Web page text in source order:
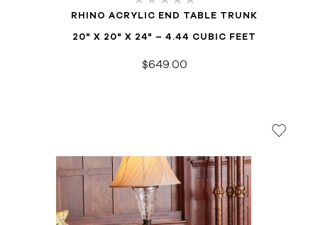
RHINO ACRYLIC END TABLE TRUNK
20" X 20" X 24" – 4.44 CUBIC FEET
$649.00